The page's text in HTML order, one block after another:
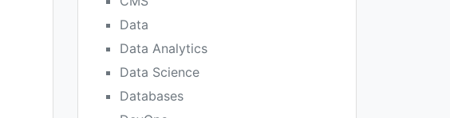
Data
Data Analytics
Data Science
Databases